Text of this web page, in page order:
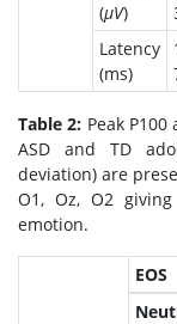
(μV)
Latency
(ms)
Table 2: Peak
ASD and TD
deviation) are
O1, Oz, O2
emotion.
EOS